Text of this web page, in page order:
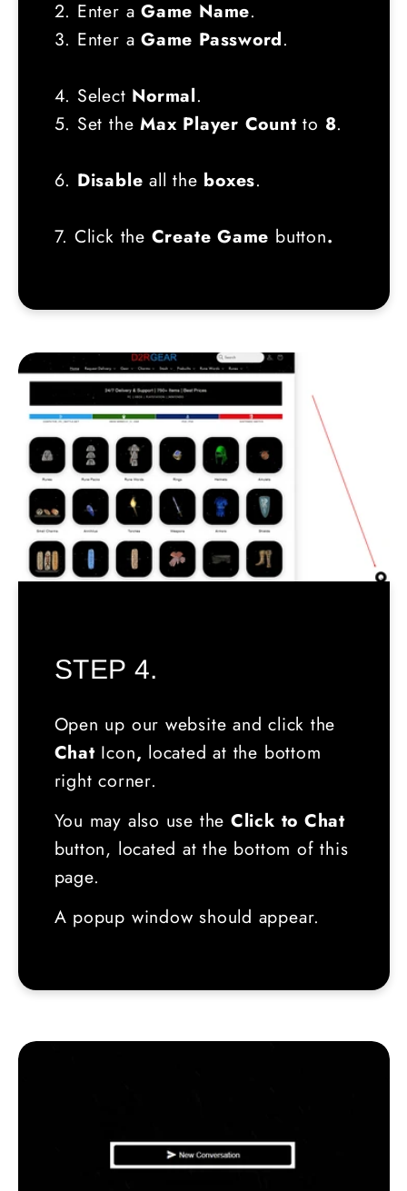
2. Enter aGame Name.
3. Enter aGame Password.
4. Select Normal.
5. Set theMax Player Countto 8.
6. Disableall the boxes.
7. Click the Create Game button.
STEP 4.
Open up our website and click the
Chat Icon, located at the bottom
right corner.
You may also use the Click to Chat
button, located at the bottom of this
page.
A popup window should appear.